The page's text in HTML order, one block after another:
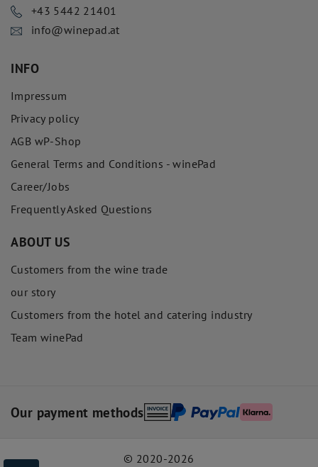
+43 5442 21401
info@winepad.at
INFO
Impressum
Privacy policy
AGB wP-Shop
General Terms and Conditions - winePad
Career/Jobs
Frequently Asked Questions
ABOUT US
Customers from the wine trade
our story
Customers from the hotel and catering industry
Team winePad
Our payment methods
© 2020-2026